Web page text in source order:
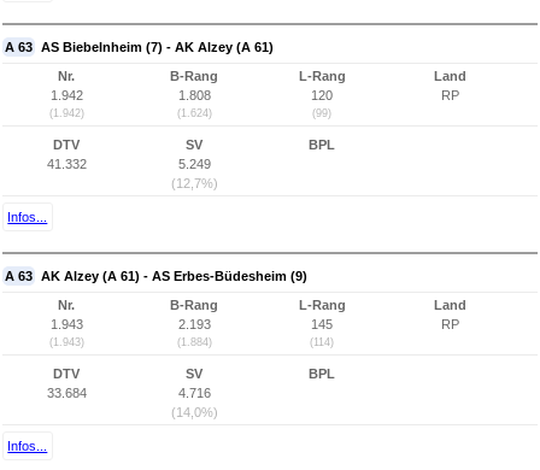
A 63 AS Biebelnheim (7) - AK Alzey (A 61)
Nr.
1.942
(1.942)
B-Rang
1.808
(1.624)
L-Rang
120
(99)
Land
RP
DTV
41.332
SV
5.249
(12,7%)
BPL
Infos...
A 63 AK Alzey (A 61) - AS Erbes-Büdesheim (9)
Nr.
1.943
(1.943)
B-Rang
2.193
(1.884)
L-Rang
145
(114)
Land
RP
DTV
33.684
SV
4.716
(14,0%)
BPL
Infos...